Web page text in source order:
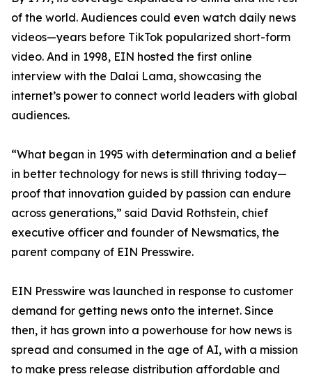
of the world. Audiences could even watch daily news
videos—years before TikTok popularized short-form
video. And in 1998, EIN hosted the first online
interview with the Dalai Lama, showcasing the
internet’s power to connect world leaders with global
audiences.
“What began in 1995 with determination and a belief
in better technology for news is still thriving today—
proof that innovation guided by passion can endure
across generations,” said David Rothstein, chief
executive officer and founder of Newsmatics, the
parent company of EIN Presswire.
EIN Presswire was launched in response to customer
demand for getting news onto the internet. Since
then, it has grown into a powerhouse for how news is
spread and consumed in the age of AI, with a mission
to make press release distribution affordable and